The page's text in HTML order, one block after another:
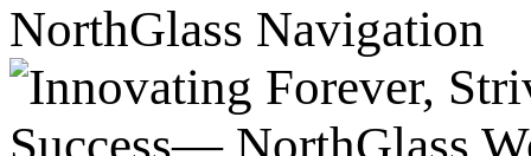
NorthGlass Navigation